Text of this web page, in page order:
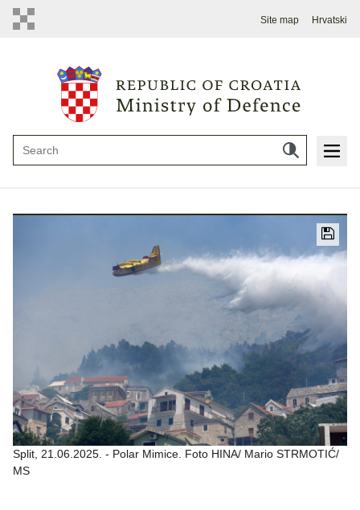
Site map Hrvatski
Split, 21.06.2025. - Polar Mimice. Foto HINA/ Mario STRMOTIĆ/
MS